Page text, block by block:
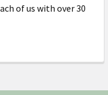
of us with over 30